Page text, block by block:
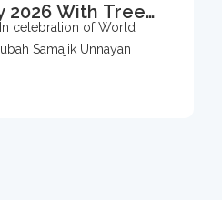
2026 With Tree
celebration of World
Samajik Unnayan